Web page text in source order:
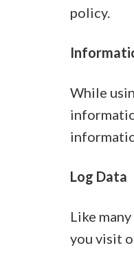
policy.
While
Log Data
Like
you visit